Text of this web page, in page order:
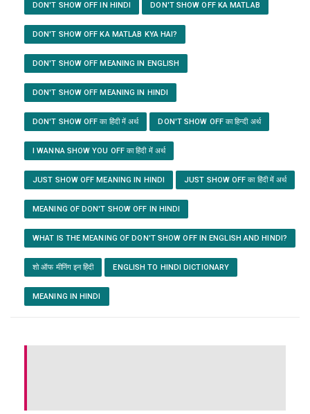
DON'T SHOW OFF IN HINDI DON'T SHOW OFF KA MATLAB
DON'T SHOW OFF KA MATLAB KYA HAI?
DON'T SHOW OFF MEANING IN ENGLISH
DON'T SHOW OFF MEANING IN HINDI
DON'T SHOW OFF का हिंदी में अर्थ DON'T SHOW OFF का हिन्दी अर्थ
I WANNA SHOW YOU OFF का हिंदी में अर्थ
JUST SHOW OFF MEANING IN HINDI JUST SHOW OFF का हिंदी में अर्थ
MEANING OF DON'T SHOW OFF IN HINDI
WHAT IS THE MEANING OF DON'T SHOW OFF IN ENGLISH AND HINDI?
शो ऑफ मीनिंग इन हिंदी ENGLISH TO HINDI DICTIONARY
MEANING IN HINDI